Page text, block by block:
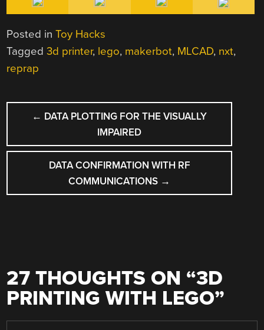
Posted inToy Hacks
Tagged3d printer, lego, makerbot, MLCAD, nxt,
reprap
POST
NAVIGATION
← DATA PLOTTING FOR THE VISUALLY
IMPAIRED
DATA CONFIRMATION WITH RF
COMMUNICATIONS →
27 THOUGHTS ON “3D
PRINTING WITH LEGO”